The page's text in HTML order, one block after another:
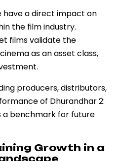
have a direct impact on
the film industry.
films validate the
as an asset class,
producers, distributors,
of Dhurandhar 2:
a benchmark for future
Growth in a